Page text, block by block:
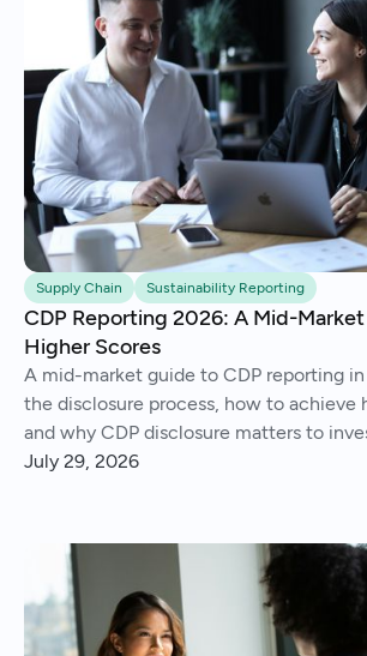
Supply Chain Sustainability Reporting
CDP Reporting 2026: A Mid-
Higher Scores
A mid-market guide to CDP reporting
the disclosure process, how to achieve
and why CDP disclosure matters to
July 29, 2026